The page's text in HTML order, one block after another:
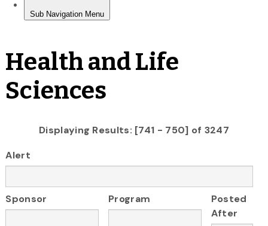
Health and Life
Sciences
Displaying Results: [741 - 750] of 3247
Alert
Sponsor Program
Posted
After